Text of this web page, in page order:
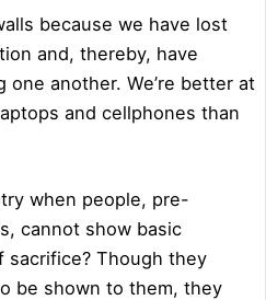
because we have lost
and, thereby, have
another. We’re better at
and cellphones than
when people, pre-
cannot show basic
sacrifice? Though they
be shown to them, they